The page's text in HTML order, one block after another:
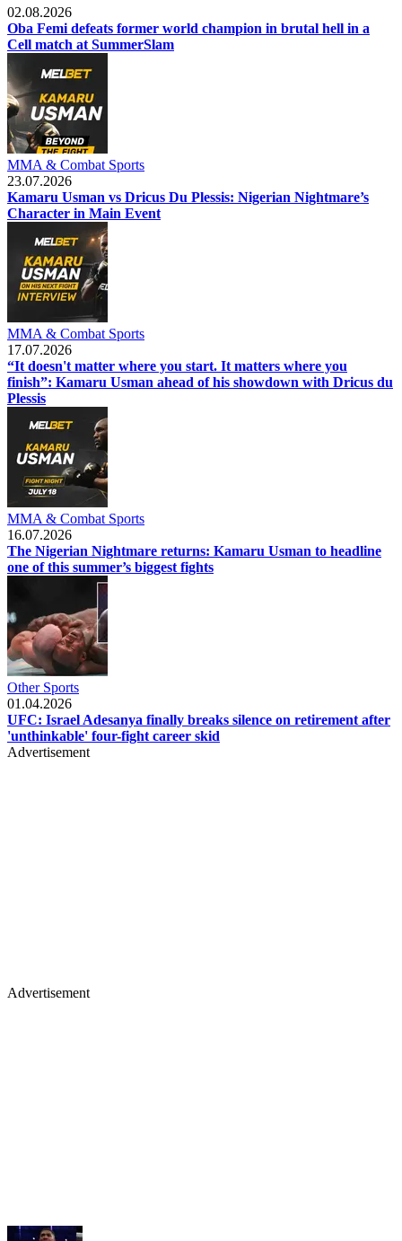
02.08.2026
Oba Femi defeats former world champion in brutal hell in a
Cell match at SummerSlam
MMA & Combat Sports
23.07.2026
Kamaru Usman vs Dricus Du Plessis: Nigerian Nightmare’s
Character in Main Event
MMA & Combat Sports
17.07.2026
“It doesn't matter where you start. It matters where you
finish”: Kamaru Usman ahead of his showdown with Dricus du
Plessis
MMA & Combat Sports
16.07.2026
The Nigerian Nightmare returns: Kamaru Usman to headline
one of this summer’s biggest fights
Other Sports
01.04.2026
UFC: Israel Adesanya finally breaks silence on retirement after
'unthinkable' four-fight career skid
Advertisement
Advertisement